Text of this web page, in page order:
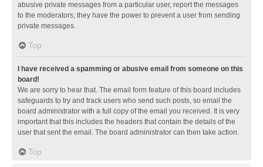
abusive private messages from a particular user, report the messages
to the moderators; they have the power to prevent a user from sending
private messages.
Top
I have received a spamming or abusive email from someone on this
board!
We are sorry to hear that. The email form feature of this board includes
safeguards to try and track users who send such posts, so email the
board administrator with a full copy of the email you received. It is very
important that this includes the headers that contain the details of the
user that sent the email. The board administrator can then take action.
Top